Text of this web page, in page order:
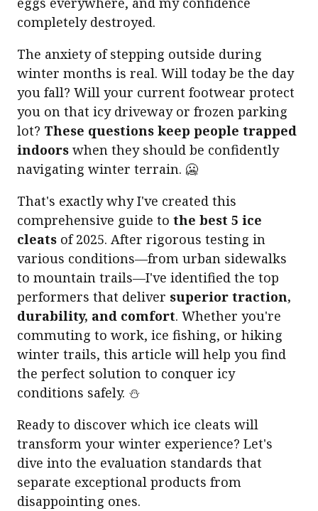
completely destroyed.
The anxiety of stepping outside during
winter months is real. Will today be the day
you fall? Will your current footwear protect
you on that icy driveway or frozen parking
lot? These questions keep people trapped
indoors when they should be confidently
navigating winter terrain. 🥶
That's exactly why I've created this
comprehensive guide to the best 5 ice
cleats of 2025. After rigorous testing in
various conditions—from urban sidewalks
to mountain trails—I've identified the top
performers that deliver superior traction,
durability, and comfort. Whether you're
commuting to work, ice fishing, or hiking
winter trails, this article will help you find
the perfect solution to conquer icy
conditions safely. ⛄
Ready to discover which ice cleats will
transform your winter experience? Let's
dive into the evaluation standards that
separate exceptional products from
disappointing ones.